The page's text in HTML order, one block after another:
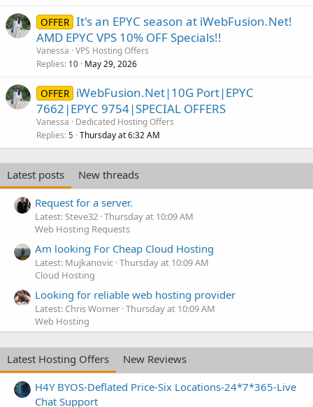
OFFER It's an EPYC season at iWebFusion.Net!
AMD EPYC VPS 10% OFF Specials!!
Vanessa VPS Hosting Offers
Replies 10 May 29, 2026
OFFER iWebFusion.Net|10G Port|EPYC
7662|EPYC 9754|SPECIAL OFFERS
Vanessa
Dedicated Hosting Offers
Replies 5 Thursday at 6:32 AM
Latest posts
New threads
Request for a server.
Latest: Steve32 Thursday at 10:09 AM
Web Hosting Requests
Am looking For Cheap Cloud Hosting
Latest: Mujkanovic Thursday at 10:09 AM
Cloud Hosting
Looking for reliable web hosting provider
Latest: Chris Worner Thursday at 10:09 AM
Web Hosting
Latest Hosting Offers
New Reviews
H4Y BYOS-Deflated Price-Six Locations-24*7*365-Live
Chat Support